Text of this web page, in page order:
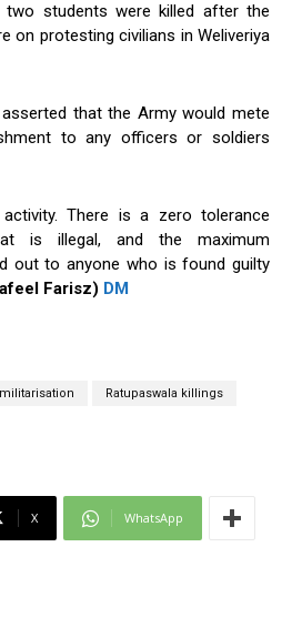
two students were killed after the
on protesting civilians in Weliveriya
asserted that the Army would mete
to any officers or soldiers
activity. There is a zero tolerance
is illegal, and the maximum
out to anyone who is found guilty
Farisz) DM
militarisation Ratupaswala killings
X WhatsApp